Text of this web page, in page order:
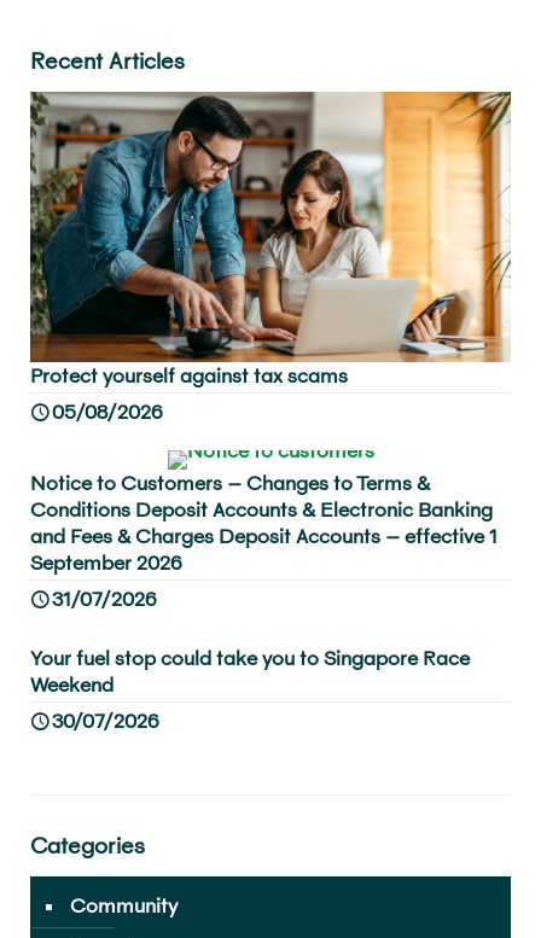
Recent Articles
Protect yourself against tax scams
05/08/2026
Notice to Customers – Changes to Terms &
Conditions Deposit Accounts & Electronic Banking
and Fees & Charges Deposit Accounts – effective 1
September 2026
31/07/2026
Your fuel stop could take you to Singapore Race
Weekend
30/07/2026
Categories
Community